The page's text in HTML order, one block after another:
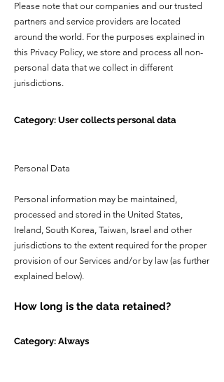
Please note that our companies and our trusted
partners and service providers are located
around the world. For the purposes explained in
this Privacy Policy, we store and process all non-
personal data that we collect in different
jurisdictions.
Category: User collects personal data
Personal Data
Personal information may be maintained,
processed and stored in the United States,
Ireland, South Korea, Taiwan, Israel and other
jurisdictions to the extent required for the proper
provision of our Services and/or by law (as further
explained below).
How long is the data retained?
Category: Always